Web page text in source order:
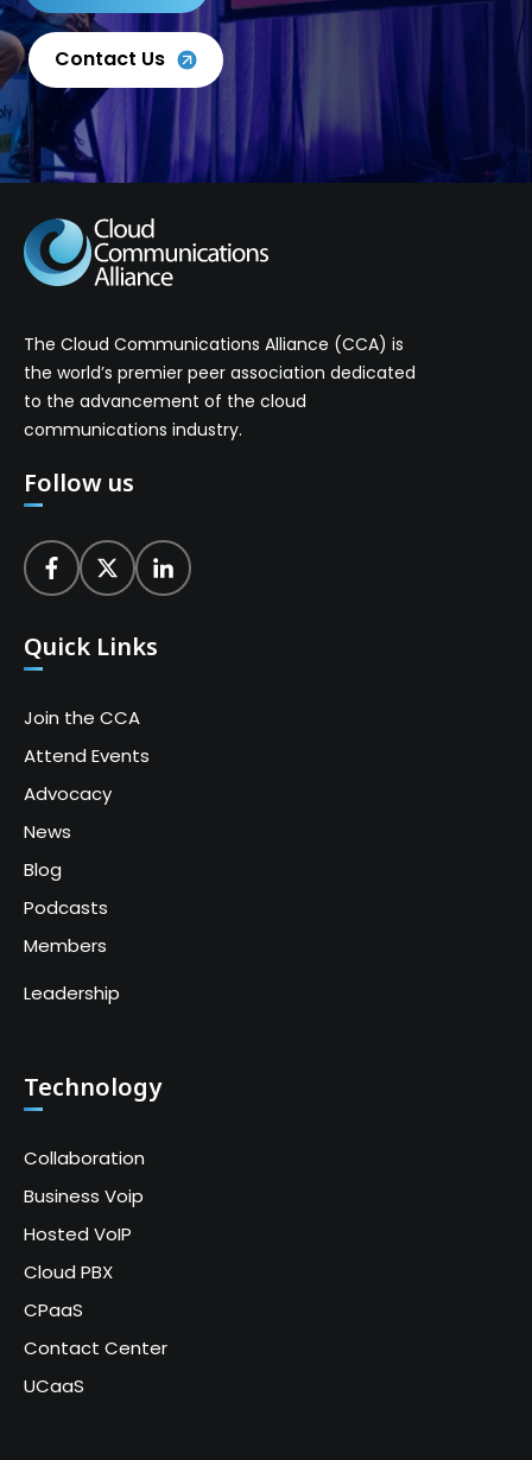
Contact Us
The Cloud Communications Alliance (CCA) is
the world’s premier peer association dedicated
to the advancement of the cloud
communications industry.
Follow us
Quick Links
Join the CCA
Attend Events
Advocacy
News
Blog
Podcasts
Members
Leadership
Technology
Collaboration
Business Voip
Hosted VoIP
Cloud PBX
CPaaS
Contact Center
UCaaS